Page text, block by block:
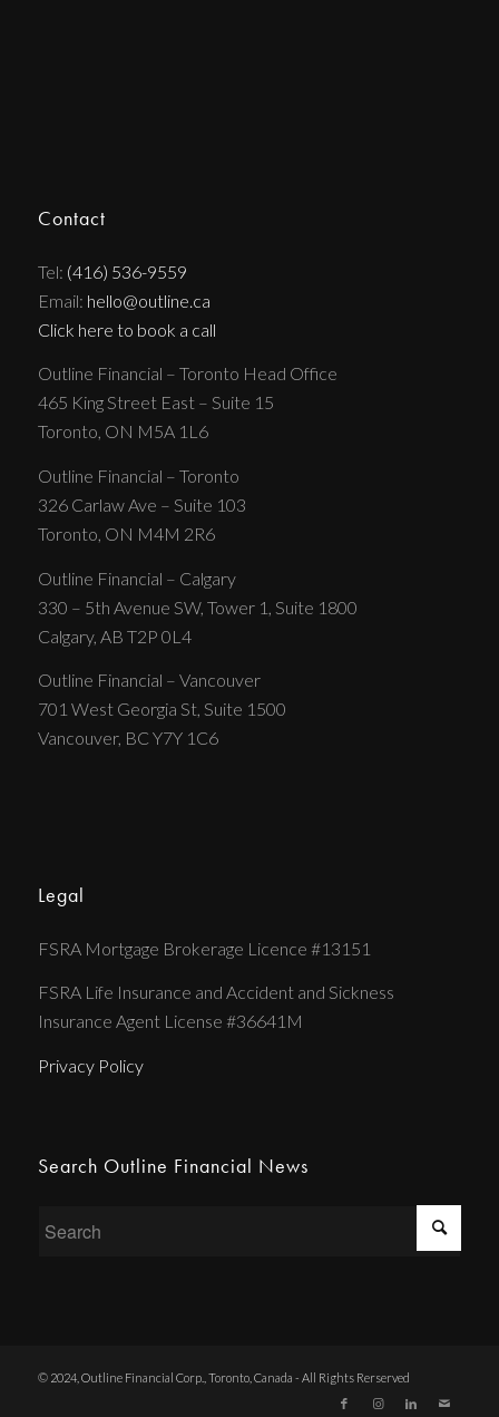
Contact
Tel: (416) 536-9559
Email: hello@outline.ca
Click here to book a call
Outline Financial – Toronto Head Office
465 King Street East – Suite 15
Toronto, ON M5A 1L6
Outline Financial – Toronto
326 Carlaw Ave – Suite 103
Toronto, ON M4M 2R6
Outline Financial – Calgary
330 – 5th Avenue SW, Tower 1, Suite 1800
Calgary, AB T2P 0L4
Outline Financial – Vancouver
701 West Georgia St, Suite 1500
Vancouver, BC Y7Y 1C6
Legal
FSRA Mortgage Brokerage Licence #13151
FSRA Life Insurance and Accident and Sickness
Insurance Agent License #36641M
Privacy Policy
Search Outline Financial News
© 2024, Outline Financial Corp., Toronto, Canada - All Rights Rerserved